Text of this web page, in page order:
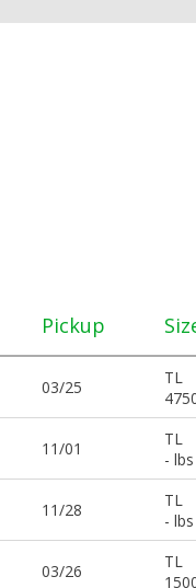
Pickup
03/25
TL
11/01
TL
- lbs
11/28
TL
- lbs
03/26
TL